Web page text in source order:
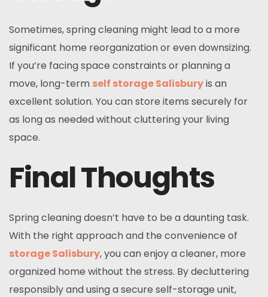
Sometimes, spring cleaning might lead to a more
significant home reorganization or even downsizing.
If you’re facing space constraints or planning a
move, long-term self storage Salisburyis an
excellent solution. You can store items securely for
as long as needed without cluttering your living
space.
Final Thoughts
Spring cleaning doesn’t have to be a daunting task.
With the right approach and the convenience of
storage Salisbury, you can enjoy a cleaner, more
organized home without the stress. By decluttering
responsibly and using a secure self-storage unit,